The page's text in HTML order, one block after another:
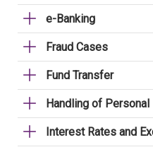
e-Banking
Fraud Cases
Fund Transfer
Handling of Personal
Interest Rates and